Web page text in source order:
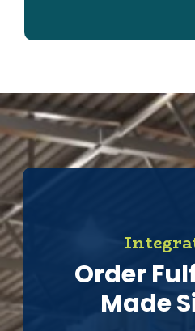
Order
Made